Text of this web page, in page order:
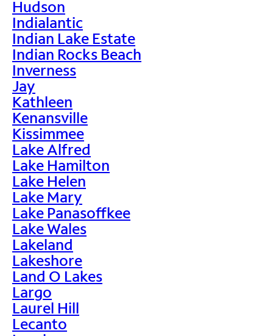
Hudson
Indialantic
Indian Lake Estate
Indian Rocks Beach
Inverness
Jay
Kathleen
Kenansville
Kissimmee
Lake Alfred
Lake Hamilton
Lake Helen
Lake Mary
Lake Panasoffkee
Lake Wales
Lakeland
Lakeshore
Land O Lakes
Largo
Laurel Hill
Lecanto